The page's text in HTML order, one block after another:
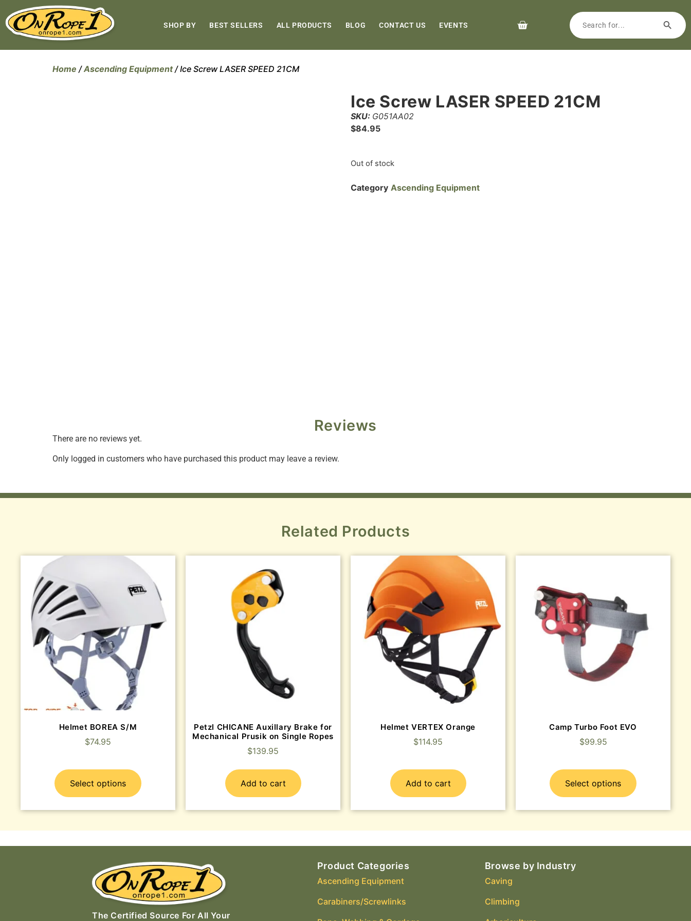
SHOP BY BEST SELLERS ALL PRODUCTS BLOG CONTACT US EVENTS
Home /Ascending Equipment/ Ice Screw LASER SPEED 21CM
Ice Screw LASER SPEED 21CM
SKU: G051AA02
$84.95
Out of stock
Category Ascending Equipment
Reviews
There are no reviews yet.
Only logged in customers who have purchased this product may leave a review.
Related Products
Helmet BOREA S/M
$74.95
Select options
Petzl CHICANE Auxillary Brake for
Mechanical Prusik on Single Ropes
$139.95
Add to cart
Helmet VERTEX Orange
$114.95
Add to cart
Camp Turbo Foot EVO
$99.95
Select options
The Certified Source For All Your
Product Categories
Ascending Equipment
Carabiners/Screwlinks
Browse by Industry
Caving
Climbing